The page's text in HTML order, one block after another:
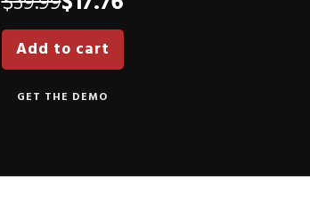
price
was:
$39.99.
price
is:
$17.76.
Add to cart
GET THE DEMO